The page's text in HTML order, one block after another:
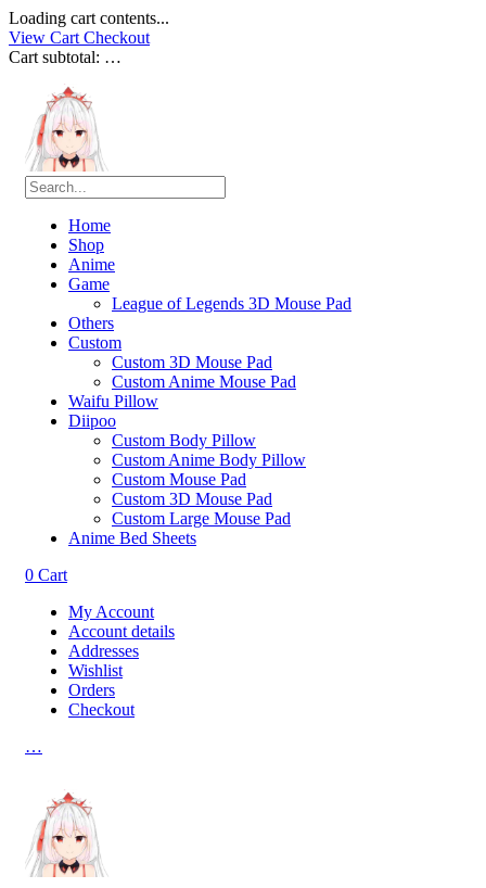
Loading cart contents...
View Cart Checkout
Cart subtotal: …
Home
Shop
Anime
Game
League of Legends 3D Mouse Pad
Others
Custom
Custom 3D Mouse Pad
Custom Anime Mouse Pad
Waifu Pillow
Diipoo
Custom Body Pillow
Custom Anime Body Pillow
Custom Mouse Pad
Custom 3D Mouse Pad
Custom Large Mouse Pad
Anime Bed Sheets
0 Cart
My Account
Account details
Addresses
Wishlist
Orders
Checkout
…